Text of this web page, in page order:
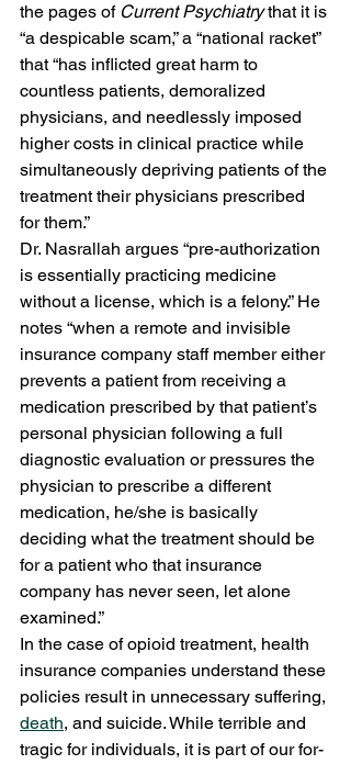
the pages of Current Psychiatry that it is
“a despicable scam,” a “national racket”
that “has inflicted great harm to
countless patients, demoralized
physicians, and needlessly imposed
higher costs in clinical practice while
simultaneously depriving patients of the
treatment their physicians prescribed
for them.”
Dr. Nasrallah argues “pre-authorization
is essentially practicing medicine
without a license, which is a felony.” He
notes “when a remote and invisible
insurance company staff member either
prevents a patient from receiving a
medication prescribed by that patient’s
personal physician following a full
diagnostic evaluation or pressures the
physician to prescribe a different
medication, he/she is basically
deciding what the treatment should be
for a patient who that insurance
company has never seen, let alone
examined.”
In the case of opioid treatment, health
insurance companies understand these
policies result in unnecessary suffering,
death, and suicide. While terrible and
tragic for individuals, it is part of our for-